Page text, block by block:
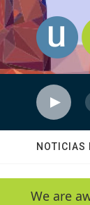
Skip to main
NOTICIAS
We are